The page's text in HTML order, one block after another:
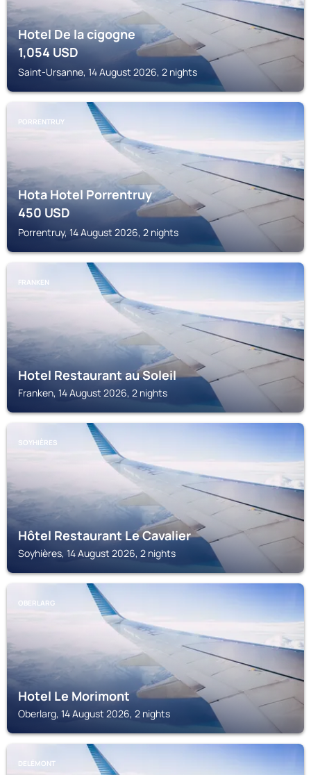
Hotel De la cigogne
1,054 USD
Saint-Ursanne, 14 August 2026, 2 nights
PORRENTRUY
Hota Hotel Porrentruy
450USD
Porrentruy, 14 August 2026, 2 nights
FRANKEN
Hotel Restaurant au Soleil
Franken, 14 August 2026, 2 nights
SOYHIÈRES
Hôtel Restaurant Le Cavalier
Soyhières, 14 August 2026, 2 nights
OBERLARG
Hotel Le Morimont
Oberlarg, 14 August 2026, 2 nights
DELÉMONT